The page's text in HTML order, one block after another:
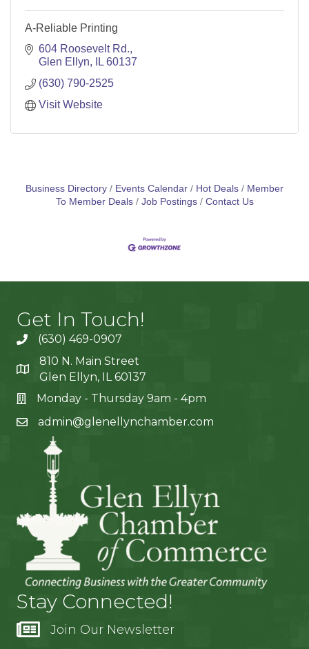
A-Reliable Printing
604 Roosevelt Rd.
Glen Ellyn
IL 60137
(630) 790-2525
Visit Website
Business Directory Events Calendar Hot Deals
Member
To Member Deals
Job Postings Contact Us
Get In Touch!
(630) 469-0907
810 N. Main Street
Glen Ellyn, IL 60137
Monday - Thursday 9am - 4pm
admin@glenellynchamber.com
Stay Connected!
Join Our Newsletter